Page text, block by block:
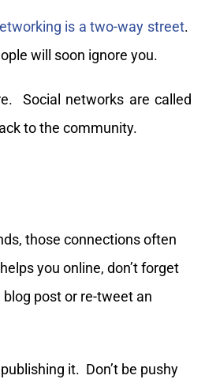
is a two-way street.
will soon ignore you.
Social networks are called
to the community.
those connections often
you online, don’t forget
post or re-tweet an
it. Don’t be pushy